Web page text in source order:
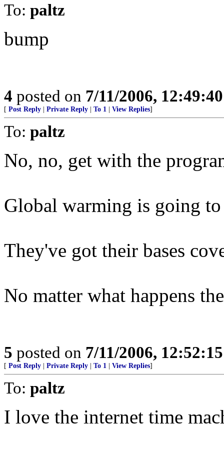
To: paltz
bump
4 posted on 7/11/2006,
[ Post Reply Private Reply To 1 View Replies]
To: paltz
No, no, get with the
Global warming is going to
They've got their bases
No matter what happens
5 posted on 7/11/2006,
[ Post Reply Private Reply To 1 View Replies]
To: paltz
I love the internet time